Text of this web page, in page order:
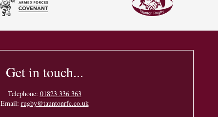
Get in touch...
Telephone: 01823 336 363
Email: rugby@tauntonrfc.co.uk